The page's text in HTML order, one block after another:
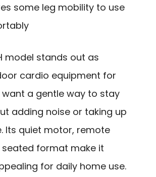
some leg mobility to use
model stands out as
cardio equipment for
want a gentle way to stay
adding noise or taking up
Its quiet motor, remote
format make it
for daily home use.